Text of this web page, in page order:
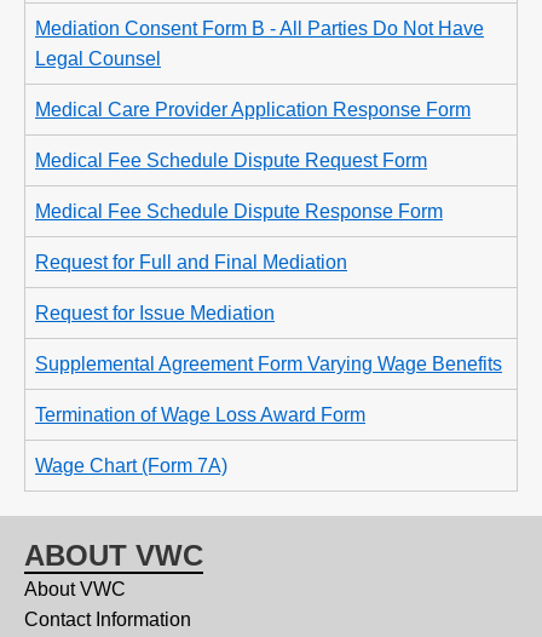
Mediation Consent Form B - All Parties Do Not Have
Legal Counsel
Medical Care Provider Application Response Form
Medical Fee Schedule Dispute Request Form
Medical Fee Schedule Dispute Response Form
Request for Full and Final Mediation
Request for Issue Mediation
Supplemental Agreement Form Varying Wage Benefits
Termination of Wage Loss Award Form
Wage Chart (Form 7A)
ABOUT VWC
About VWC
Contact Information